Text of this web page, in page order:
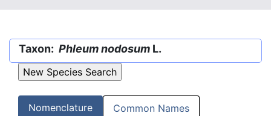
Taxon: Phleum nodosum L.
Nomenclature Common Names